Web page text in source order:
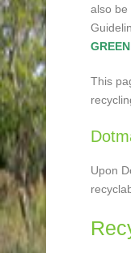
also be
GREEN
This
Upon